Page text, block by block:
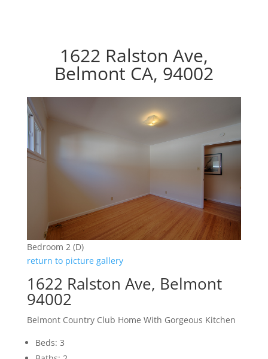
1622 Ralston Ave,
Belmont CA, 94002
Bedroom 2 (D)
return to picture gallery
1622 Ralston Ave, Belmont
94002
Belmont Country Club Home With Gorgeous Kitchen
Beds: 3